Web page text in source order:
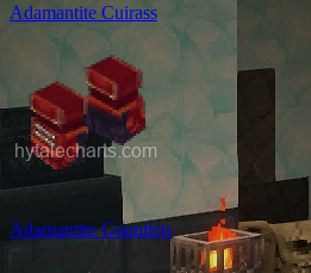
Adamantite Cuirass
Adamantite Gauntlets